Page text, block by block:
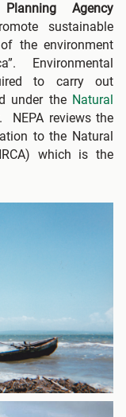
Agency
sustainable
the environment
Environmental
to carry out
under the Natural
. NEPA reviews the
to the Natural
which is the